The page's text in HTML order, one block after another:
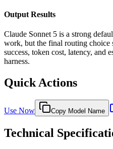
Output Results
Claude Sonnet 5 is a strong
work, but the final routing choice
success, token cost, latency, and
harness.
Quick Actions
Use Now Copy Model Name
Technical